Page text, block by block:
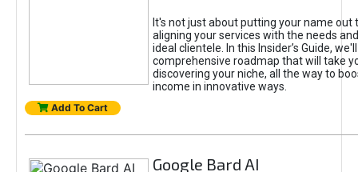
It's not just about putting your name out
aligning your services with the needs
ideal clientele. In this Insider’s Guide,
comprehensive roadmap that will take
discovering your niche, all the way to
income in innovative ways.
Add To Cart
Google Bard AI